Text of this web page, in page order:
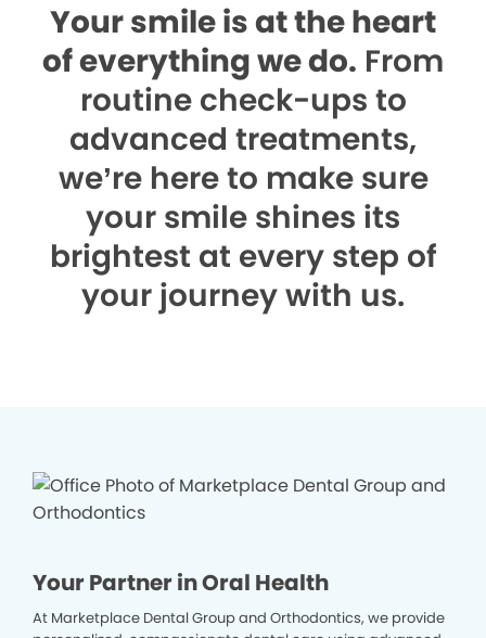
Your smile is at the heart
of everything we do. From
routine check-ups to
advanced treatments,
we’re here to make sure
your smile shines its
brightest at every step of
your journey with us.
Your Partner in Oral Health
At Marketplace Dental Group and Orthodontics, we provide